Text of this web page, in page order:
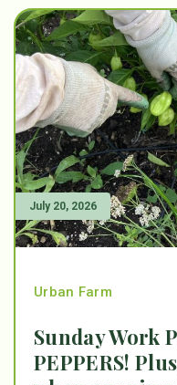
July 20, 2026
Urban Farm
Sunday Work
PEPPERS!